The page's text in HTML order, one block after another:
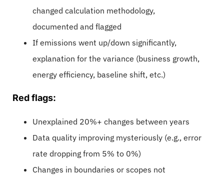
changed calculation methodology,
documented and flagged
If emissions went up/down significantly,
explanation for the variance (business growth,
energy efficiency, baseline shift, etc.)
Red flags:
Unexplained 20%+ changes between years
Data quality improving mysteriously (e.g., error
rate dropping from 5% to 0%)
Changes in boundaries or scopes not